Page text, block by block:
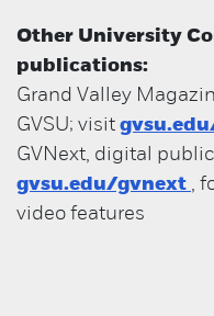
Other University
publications:
Grand Valley
GVSU; visit
GVNext, digital
gvsu.edu/gvnext ,
video features